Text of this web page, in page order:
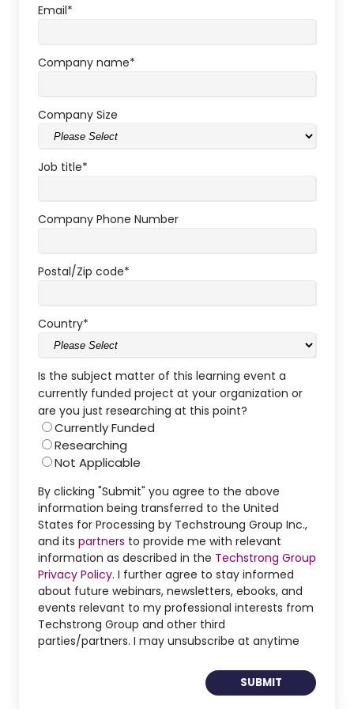
Email*
Company name*
Company Size
Job title*
Company Phone Number
Postal/Zip code*
Country*
Is the subject matter of this learning event a
currently funded project at your organization or
are you just researching at this point?
Currently Funded
Researching
Not Applicable
By clicking "Submit" you agree to the above
information being transferred to the United
States for Processing by Techstroung Group Inc.,
and its partners to provide me with relevant
information as described in the Techstrong Group
Privacy Policy. I further agree to stay informed
about future webinars, newsletters, ebooks, and
events relevant to my professional interests from
Techstrong Group and other third
parties/partners. I may unsubscribe at anytime